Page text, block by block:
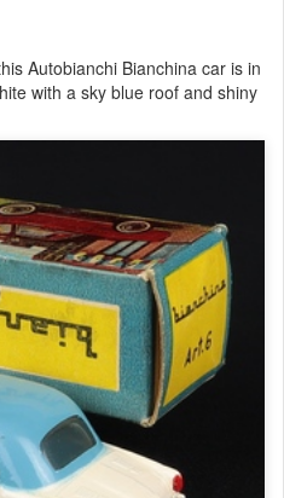
Autobianchi Bianchina car is in
with a sky blue roof and shiny